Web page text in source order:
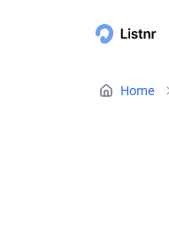
Home